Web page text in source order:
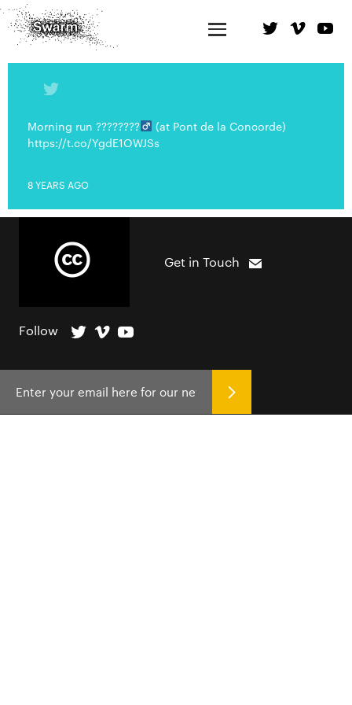
Morning run ????????‍
(at Pont de la Concorde)
https://t.co/YgdE1OWJSs
8 YEARS AGO
Get in Touch
Follow